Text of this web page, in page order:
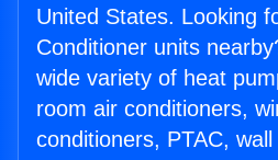
United States. Looking
Conditioner units
wide variety of heat
room air conditioners,
conditioners, PTAC,